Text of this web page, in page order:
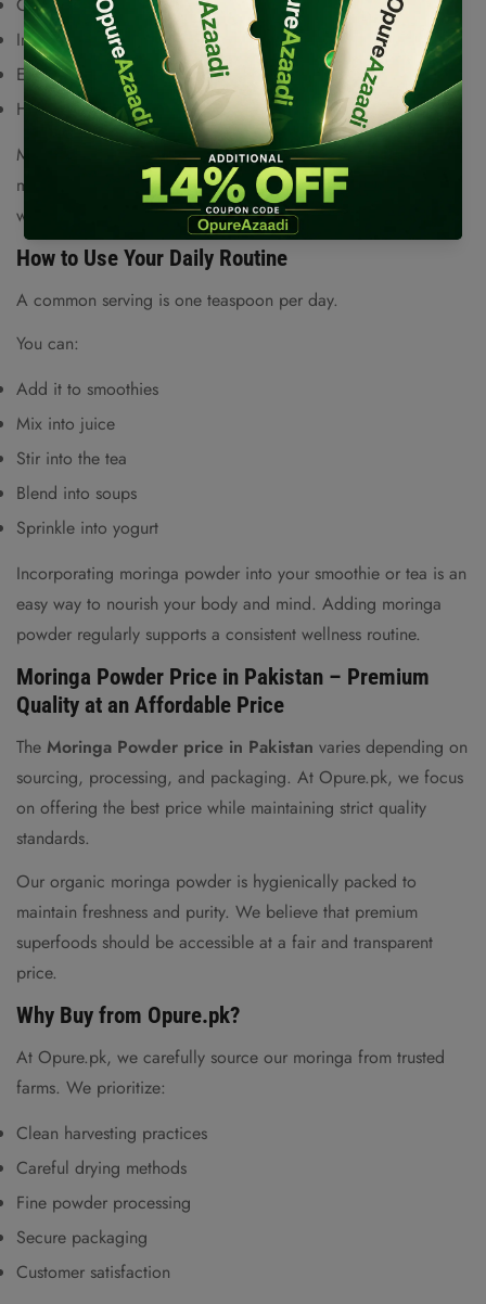
Immune system strength
Energy and overall vitality
Healthy skin
Moringa is rich in vitamins and antioxidant compounds that
may help reduce inflammation and support overall well-being
when used as part of a balanced diet.
How to Use Your Daily Routine
A common serving is one teaspoon per day.
You can:
Add it to smoothies
Mix into juice
Stir into the tea
Blend into soups
Sprinkle into yogurt
Incorporating moringa powder into your smoothie or tea is an
easy way to nourish your body and mind. Adding moringa
powder regularly supports a consistent wellness routine.
Moringa Powder Price in Pakistan – Premium
Quality at an Affordable Price
The Moringa Powder price in Pakistan varies depending on
sourcing, processing, and packaging. At Opure.pk, we focus
on offering the best price while maintaining strict quality
standards.
Our organic moringa powder is hygienically packed to
maintain freshness and purity. We believe that premium
superfoods should be accessible at a fair and transparent
price.
Why Buy from Opure.pk?
At Opure.pk, we carefully source our moringa from trusted
farms. We prioritize:
Clean harvesting practices
Careful drying methods
Fine powder processing
Secure packaging
Customer satisfaction
Are you 18 years old or older?
No, I'm not Yes, I am